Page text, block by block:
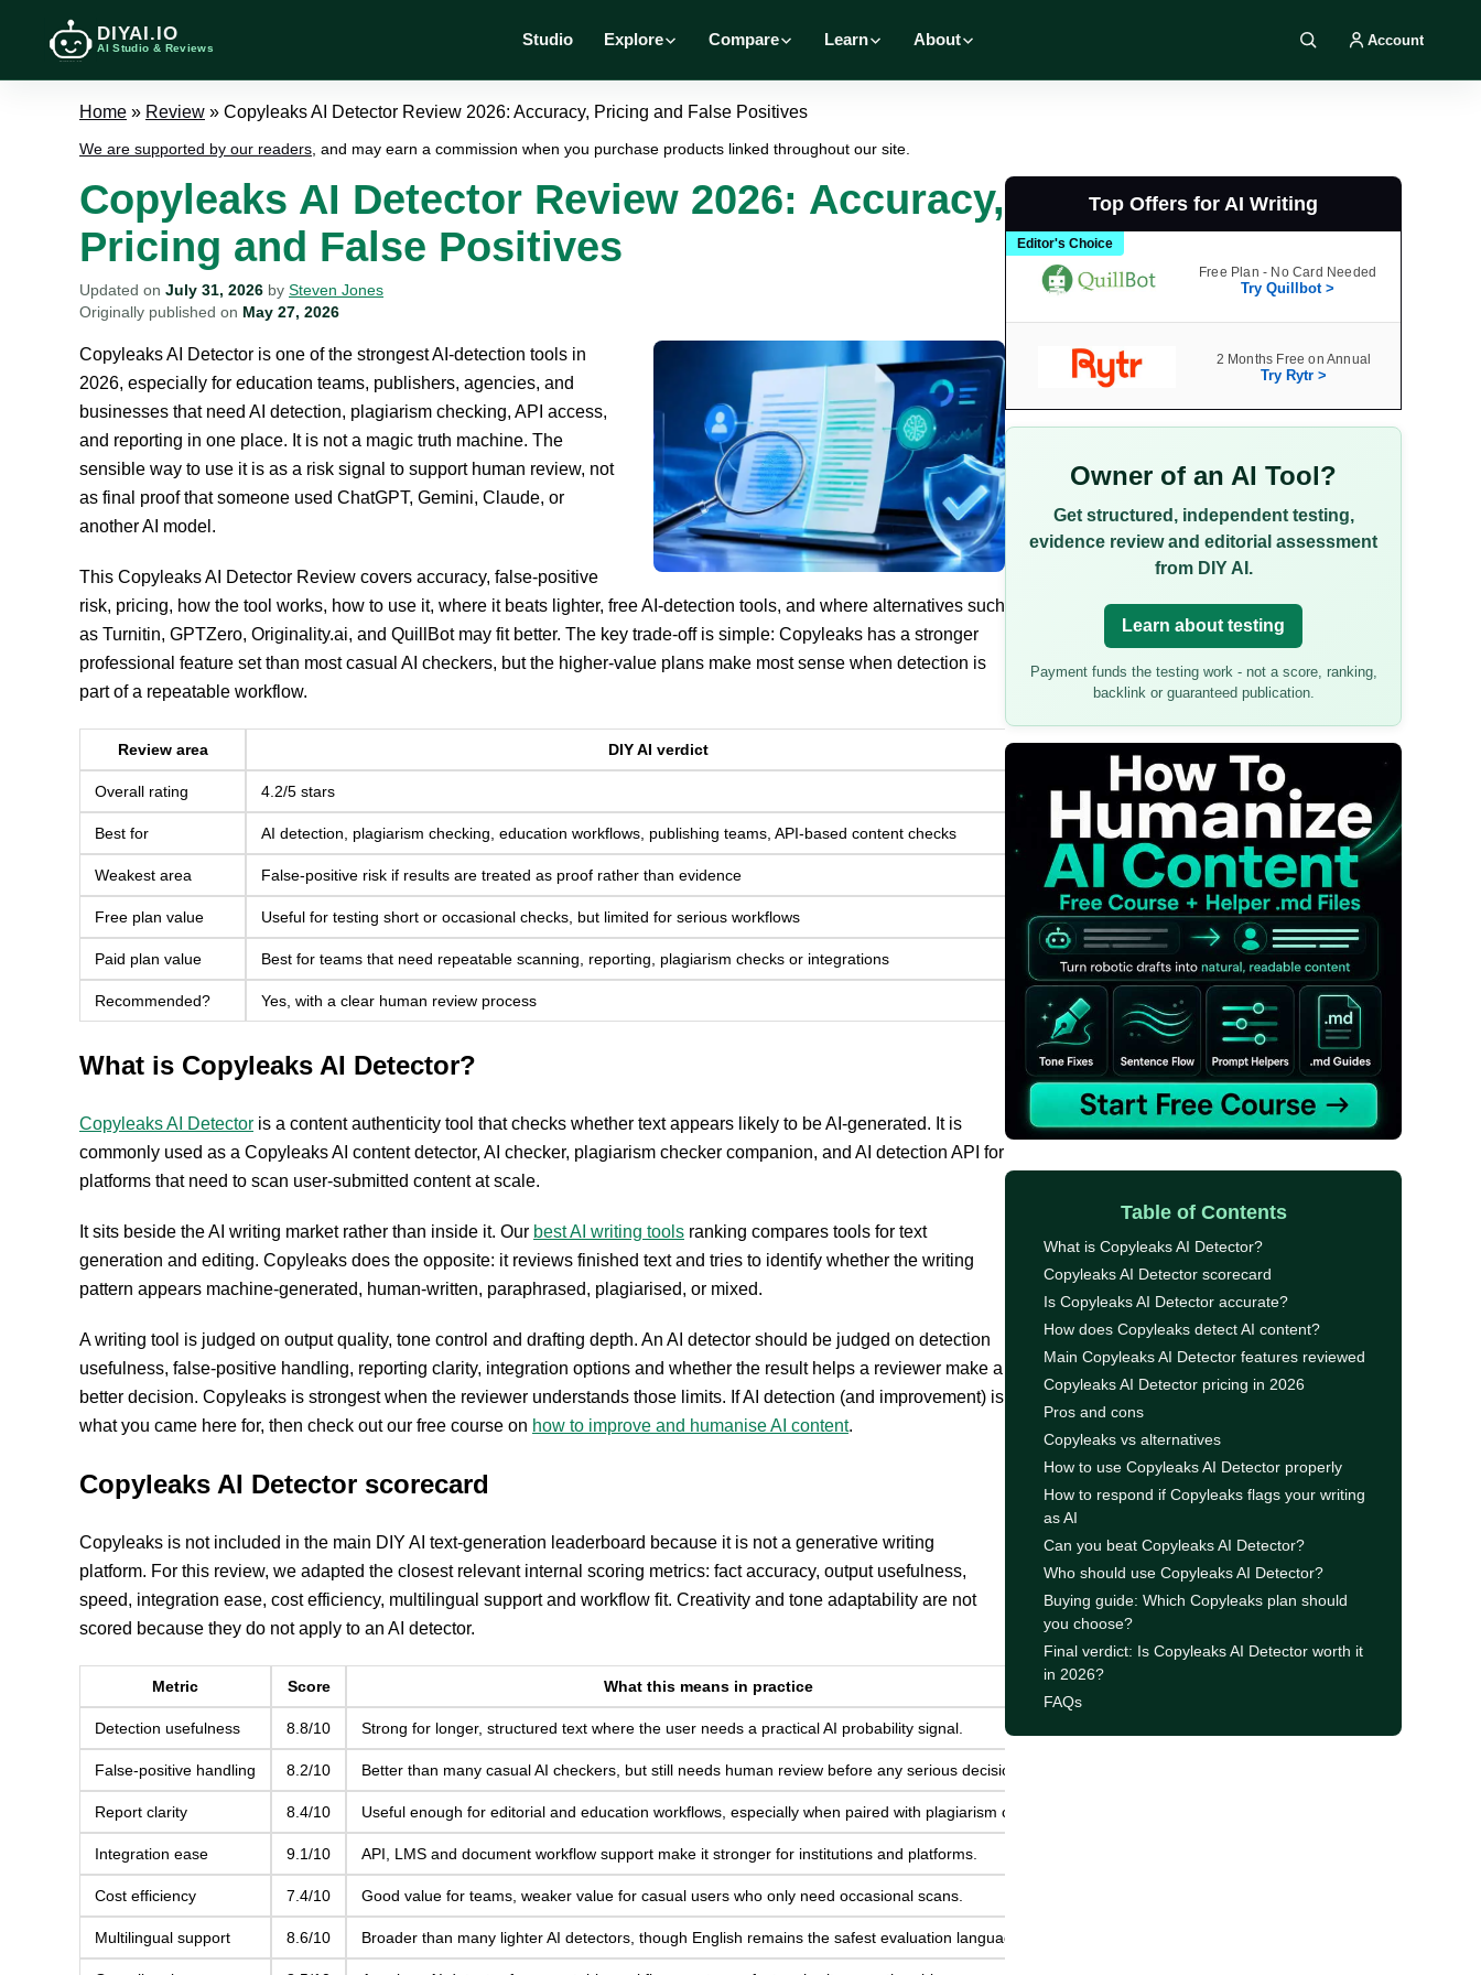
DIYAI.IO
AI Studio & Reviews Studio Explore Compare Learn About Search DIY AI
Account
Home » Review » Copyleaks AI Detector Review 2026: Accuracy, Pricing and False Positives
We are supported by our readers , and may earn a commission when you purchase products linked throughout our site.
Copyleaks AI Detector Review 2026: Accuracy,
Pricing and False Positives
Updated on July 31, 2026 by Steven Jones
Originally published on May 27, 2026
Copyleaks AI Detector is one of the strongest AI-detection tools in
2026, especially for education teams, publishers, agencies, and
businesses that need AI detection, plagiarism checking, API access,
and reporting in one place. It is not a magic truth machine. The
sensible way to use it is as a risk signal to support human review, not
as final proof that someone used ChatGPT, Gemini, Claude, or
another AI model.
This Copyleaks AI Detector Review covers accuracy, false-positive
risk, pricing, how the tool works, how to use it, where it beats lighter, free AI-detection tools, and where alternatives such
as Turnitin, GPTZero, Originality.ai, and QuillBot may fit better. The key trade-off is simple: Copyleaks has a stronger
professional feature set than most casual AI checkers, but the higher-value plans make most sense when detection is
part of a repeatable workflow.
Review area DIY AI verdict
Overall rating 4.2/5 stars
Best for AI detection, plagiarism checking, education workflows, publishing teams, API-based content checks
Weakest area False-positive risk if results are treated as proof rather than evidence
Free plan value Useful for testing short or occasional checks, but limited for serious workflows
Paid plan value Best for teams that need repeatable scanning, reporting, plagiarism checks or integrations
Recommended? Yes, with a clear human review process
What is Copyleaks AI Detector?
Copyleaks AI Detector is a content authenticity tool that checks whether text appears likely to be AI-generated. It is
commonly used as a Copyleaks AI content detector, AI checker, plagiarism checker companion, and AI detection API for
platforms that need to scan user-submitted content at scale.
It sits beside the AI writing market rather than inside it. Our best AI writing tools ranking compares tools for text
generation and editing. Copyleaks does the opposite: it reviews finished text and tries to identify whether the writing
pattern appears machine-generated, human-written, paraphrased, plagiarised, or mixed.
A writing tool is judged on output quality, tone control and drafting depth. An AI detector should be judged on detection
usefulness, false-positive handling, reporting clarity, integration options and whether the result helps a reviewer make a
better decision. Copyleaks is strongest when the reviewer understands those limits. If AI detection (and improvement) is
what you came here for, then check out our free course on how to improve and humanise AI content.
Copyleaks AI Detector scorecard
Copyleaks is not included in the main DIY AI text-generation leaderboard because it is not a generative writing
platform. For this review, we adapted the closest relevant internal scoring metrics: fact accuracy, output usefulness,
speed, integration ease, cost efficiency, multilingual support and workflow fit. Creativity and tone adaptability are not
scored because they do not apply to an AI detector.
Metric Score What this means in practice
Detection usefulness 8.8/10 Strong for longer, structured text where the user needs a practical AI probability signal.
False-positive handling 8.2/10 Better than many casual AI checkers, but still needs human review before any serious decision.
Report clarity 8.4/10 Useful enough for editorial and education workflows, especially when paired with plagiarism checks.
Integration ease 9.1/10 API, LMS and document workflow support make it stronger for institutions and platforms.
Cost efficiency 7.4/10 Good value for teams, weaker value for casual users who only need occasional scans.
Multilingual support 8.6/10 Broader than many lighter AI detectors, though English remains the safest evaluation language.
Top Offers for AI Writing
Editor's Choice
Free Plan - No Card Needed
Try Quillbot >
2 Months Free on Annual
Try Rytr >
Owner of an AI Tool?
Get structured, independent testing,
evidence review and editorial assessment
from DIY AI.
Learn about testing
Payment funds the testing work - not a score, ranking,
backlink or guaranteed publication.
Table of Contents
What is Copyleaks AI Detector?
Copyleaks AI Detector scorecard
Is Copyleaks AI Detector accurate?
How does Copyleaks detect AI content?
Main Copyleaks AI Detector features reviewed
Copyleaks AI Detector pricing in 2026
Pros and cons
Copyleaks vs alternatives
How to use Copyleaks AI Detector properly
How to respond if Copyleaks flags your writing
as AI
Can you beat Copyleaks AI Detector?
Who should use Copyleaks AI Detector?
Buying guide: Which Copyleaks plan should
you choose?
Final verdict: Is Copyleaks AI Detector worth it
in 2026?
FAQs